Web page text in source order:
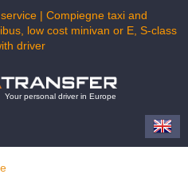
| Compiegne taxi and
low cost minivan or E, S-class
driver
Your personal driver in Europe